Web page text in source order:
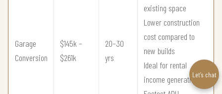
Garage
Conversion
$145k –
$261k
20–30
yrs
existing space
Lower construction
cost compared to
new builds
Ideal for rental
income generationLet’s chat